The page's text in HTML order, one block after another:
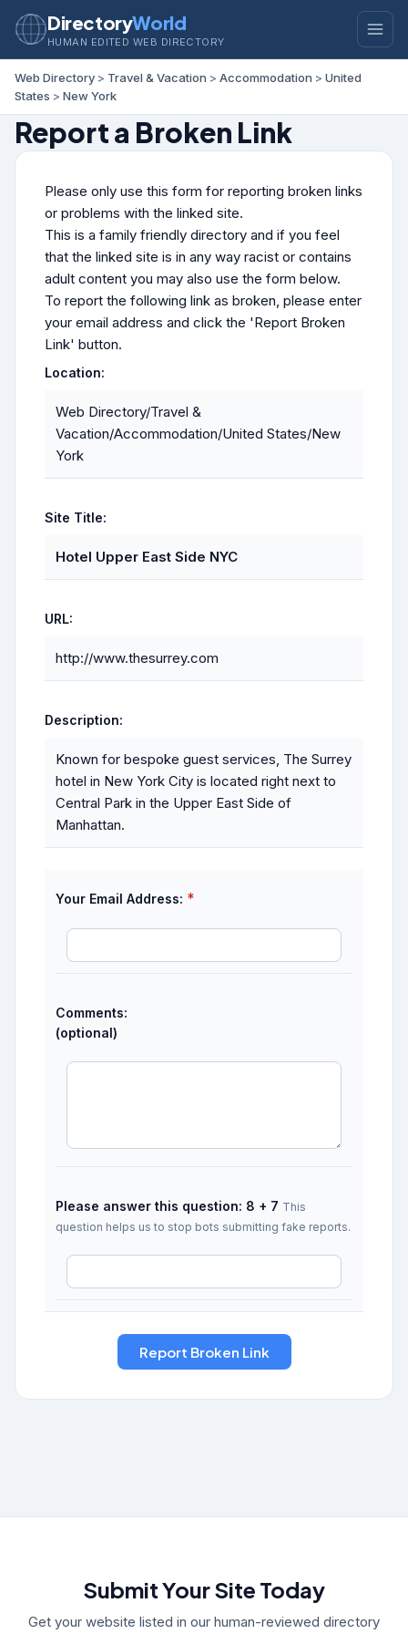
DirectoryWorld
HUMAN EDITED WEB DIRECTORY
Web Directory > Travel & Vacation > Accommodation > United
States > New York
Report a Broken Link
Please only use this form for reporting broken links
or problems with the linked site.
This is a family friendly directory and if you feel
that the linked site is in any way racist or contains
adult content you may also use the form below.
To report the following link as broken, please enter
your email address and click the 'Report Broken
Link' button.
Location:
Web Directory/Travel &
Vacation/Accommodation/United States/New
York
Site Title:
Hotel Upper East Side NYC
URL:
http://www.thesurrey.com
Description:
Known for bespoke guest services, The Surrey
hotel in New York City is located right next to
Central Park in the Upper East Side of
Manhattan.
Your Email Address: *
Comments:
(optional)
Please answer this question: 8 + 7 This
question helps us to stop bots submitting fake reports.
Submit Your Site Today
Get your website listed in our human-reviewed directory